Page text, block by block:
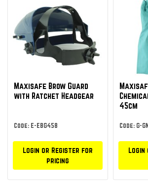
Maxisafe Brow Guard
with Ratchet Headgear
Code: E-EBG458
Login or Register for
pricing
45cm
Code: G-